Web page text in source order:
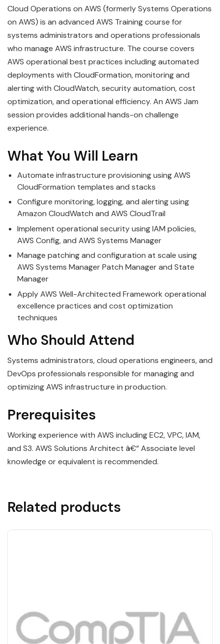
Cloud Operations on AWS (formerly Systems Operations
on AWS) is an advanced AWS Training course for
systems administrators and operations professionals
who manage AWS infrastructure. The course covers
AWS operational best practices including automated
deployments with CloudFormation, monitoring and
alerting with CloudWatch, security automation, cost
optimization, and operational efficiency. An AWS Jam
session provides additional hands-on challenge
experience.
What You Will Learn
Automate infrastructure provisioning using AWS
CloudFormation templates and stacks
Configure monitoring, logging, and alerting using
Amazon CloudWatch and AWS CloudTrail
Implement operational security using IAM policies,
AWS Config, and AWS Systems Manager
Manage patching and configuration at scale using
AWS Systems Manager Patch Manager and State
Manager
Apply AWS Well-Architected Framework operational
excellence practices and cost optimization
techniques
Who Should Attend
Systems administrators, cloud operations engineers, and
DevOps professionals responsible for managing and
optimizing AWS infrastructure in production.
Prerequisites
Working experience with AWS including EC2, VPC, IAM,
and S3. AWS Solutions Architect â€“ Associate level
knowledge or equivalent is recommended.
Related products